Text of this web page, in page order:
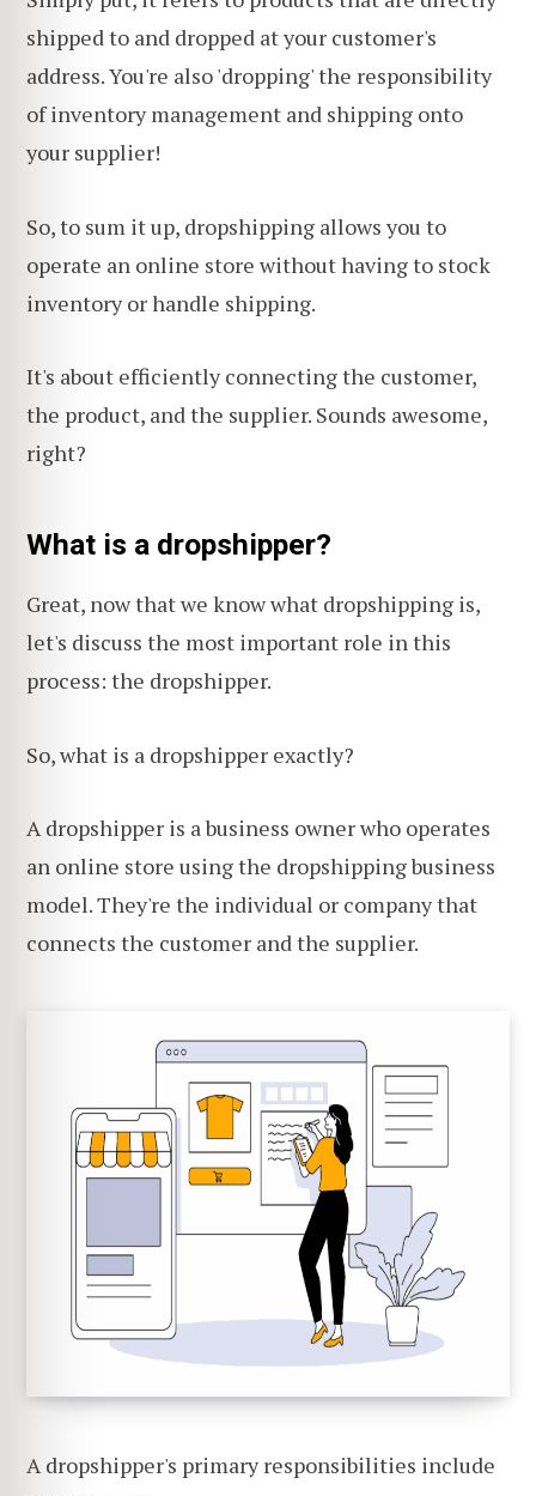
shipped to and dropped at your customer's
address. You're also 'dropping' the responsibility
of inventory management and shipping onto
your supplier!
So, to sum it up, dropshipping allows you to
operate an online store without having to stock
inventory or handle shipping.
It's about efficiently connecting the customer,
the product, and the supplier. Sounds awesome,
right?
What is a dropshipper?
Great, now that we know what dropshipping is,
let's discuss the most important role in this
process: the dropshipper.
So, what is a dropshipper exactly?
A dropshipper is a business owner who operates
an online store using the dropshipping business
model. They're the individual or company that
connects the customer and the supplier.
A dropshipper's primary responsibilities include